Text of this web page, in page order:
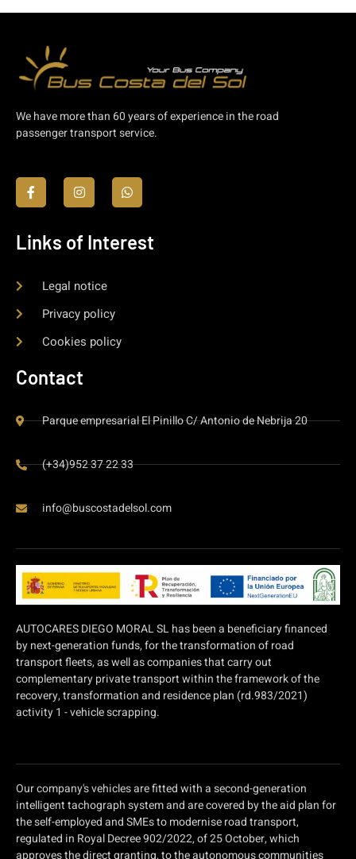
We have more than 60 years of experience in the road
passenger transport service.
Links of Interest
Legal notice
Privacy policy
Cookies policy
Contact
Parque empresarial El Pinillo C/ Antonio de Nebrija 20
(+34)952 37 22 33
info@buscostadelsol.com
AUTOCARES DIEGO MORAL SL has been a beneficiary financed
by next-generation funds, for the transformation of road
transport fleets, as well as companies that carry out
complementary private transport within the framework of the
recovery, transformation and residence plan (rd.983/2021)
activity 1 - vehicle scrapping.
Our company's vehicles are fitted with a second-generation
intelligent tachograph system and are covered by the aid plan for
the self-employed and SMEs to modernise road transport,
regulated in Royal Decree 902/2022, of 25 October, which
approves the direct granting, to the autonomous communities